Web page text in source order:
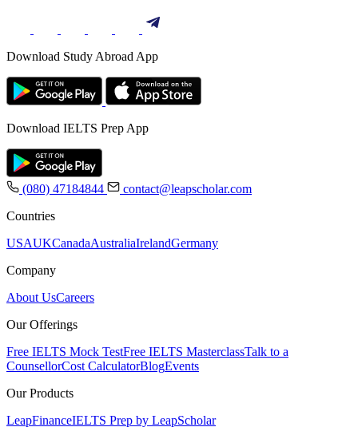
Download Study Abroad App
Download IELTS Prep App
(080) 47184844
contact@leapscholar.com
Countries
USAUKCanadaAustraliaIrelandGermany
Company
About UsCareers
Our Offerings
Free IELTS Mock TestFree IELTS MasterclassTalk to a
CounsellorCost CalculatorBlogEvents
Our Products
LeapFinanceIELTS Prep by LeapScholar